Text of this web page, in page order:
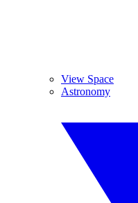
View Space
Astronomy